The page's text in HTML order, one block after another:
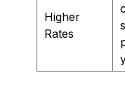
Higher
Rates